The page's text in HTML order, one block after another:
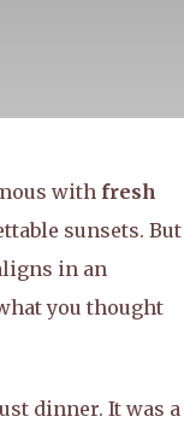
with fresh
sunsets. But
in an
you thought
dinner. It was a